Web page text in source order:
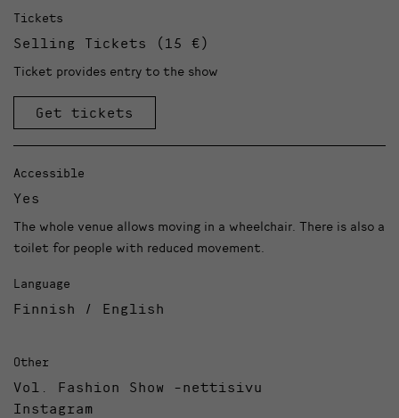
Tickets
Selling Tickets (15 €)
Ticket provides entry to the show
Get tickets
Accessible
Yes
The whole venue allows moving in a wheelchair. There is also a
toilet for people with reduced movement.
Language
Finnish / English
Other
Vol. Fashion Show -nettisivu
Instagram